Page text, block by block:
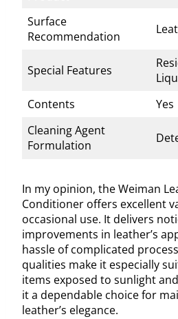
Surface
Recommendation
Special Features
Contents
Yes
Cleaning Agent
Formulation
In my opinion, the Weiman
Conditioner offers excellent
occasional use. It delivers
improvements in leather’s
hassle of complicated
qualities make it especially
items exposed to sunlight
it a dependable choice for
leather’s elegance.